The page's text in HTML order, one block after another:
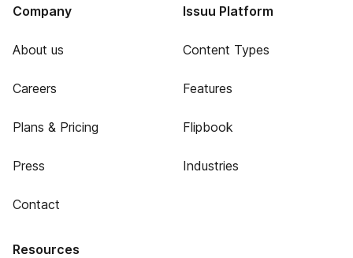
Company
About us
Careers
Plans & Pricing
Press
Contact
Issuu Platform
Content Types
Features
Flipbook
Industries
Resources